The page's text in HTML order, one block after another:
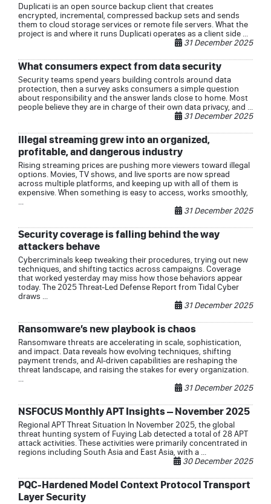
Duplicati is an open source backup client that creates
encrypted, incremental, compressed backup sets and sends
them to cloud storage services or remote file servers. What the
project is and where it runs Duplicati operates as a client side ...
31 December 2025
What consumers expect from data security
Security teams spend years building controls around data
protection, then a survey asks consumers a simple question
about responsibility and the answer lands close to home. Most
people believe they are in charge of their own data privacy, and ...
31 December 2025
Illegal streaming grew into an organized,
profitable, and dangerous industry
Rising streaming prices are pushing more viewers toward illegal
options. Movies, TV shows, and live sports are now spread
across multiple platforms, and keeping up with all of them is
expensive. When something is easy to access, works smoothly,
...
31 December 2025
Security coverage is falling behind the way
attackers behave
Cybercriminals keep tweaking their procedures, trying out new
techniques, and shifting tactics across campaigns. Coverage
that worked yesterday may miss how those behaviors appear
today. The 2025 Threat-Led Defense Report from Tidal Cyber
draws ...
31 December 2025
Ransomware’s new playbook is chaos
Ransomware threats are accelerating in scale, sophistication,
and impact. Data reveals how evolving techniques, shifting
payment trends, and AI-driven capabilities are reshaping the
threat landscape, and raising the stakes for every organization.
...
31 December 2025
NSFOCUS Monthly APT Insights – November 2025
Regional APT Threat Situation In November 2025, the global
threat hunting system of Fuying Lab detected a total of 28 APT
attack activities. These activities were primarily concentrated in
regions including South Asia and East Asia, with a ...
30 December 2025
PQC-Hardened Model Context Protocol Transport
Layer Security